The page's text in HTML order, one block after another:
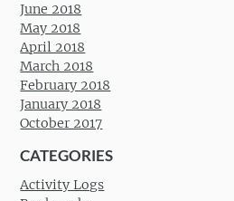
June 2018
May 2018
April 2018
March 2018
February 2018
January 2018
October 2017
CATEGORIES
Activity Logs